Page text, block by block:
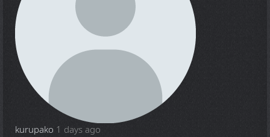
kurupako 1 days ago